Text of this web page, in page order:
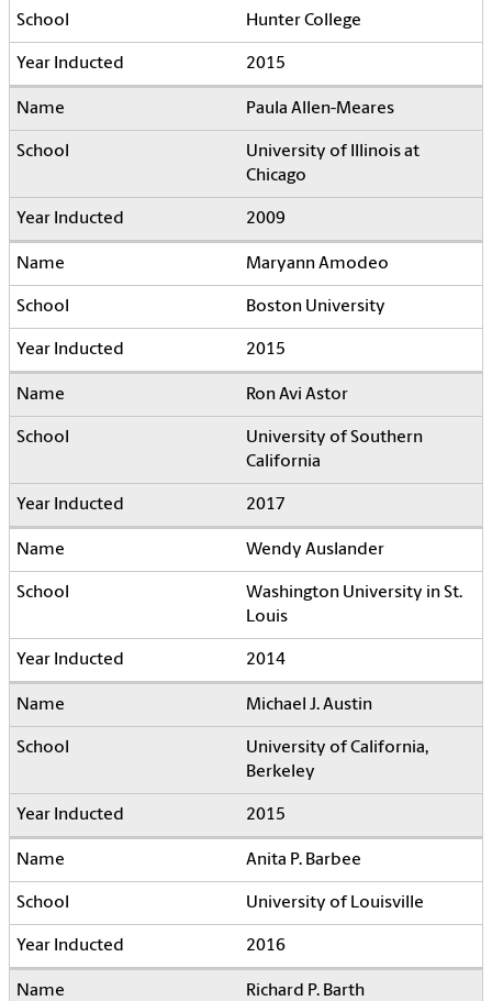
Hunter College
2015
Paula Allen-Meares
University of Illinois at
Chicago
2009
Maryann Amodeo
Boston University
2015
Ron Avi Astor
University of Southern
California
2017
Wendy Auslander
Washington University in St.
Louis
2014
Michael J. Austin
University of California,
Berkeley
2015
Anita P. Barbee
University of Louisville
2016
Richard P. Barth